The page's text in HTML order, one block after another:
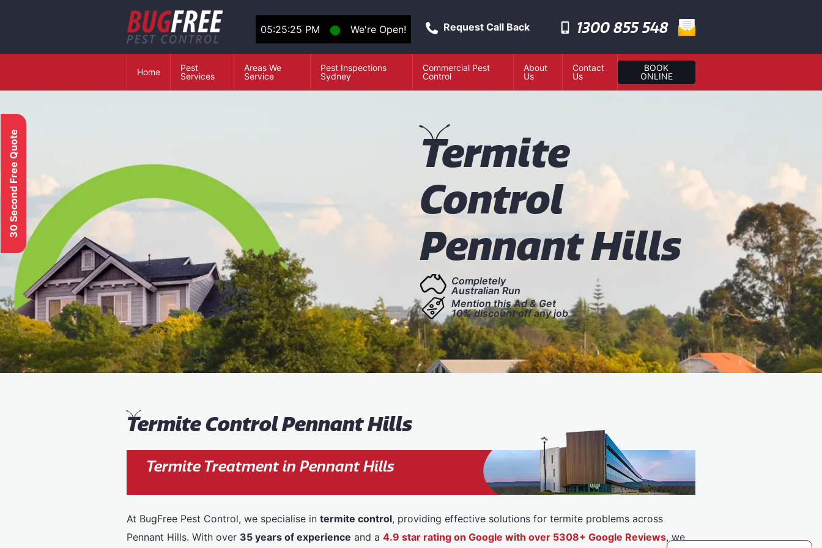
05:25:26 PM ⬤ We're Open! Request Call Back 1300 855 548
Home
Pest
Services
Areas We
Service
Pest Inspections
Sydney
Commercial Pest
Control
About
Us
Contact
Us
BOOK
ONLINE
30 Second Free Quote Termite
Control
Pennant Hills
Completely
Australian Run
Mention this Ad & Get
10% discount off any job
Termite Control Pennant Hills
Termite Treatment in Pennant Hills
At BugFree Pest Control, we specialise in termite control, providing effective solutions for termite problems across
Pennant Hills. With over 35 years of experience and a 4.9 star rating on Google with over 5308+ Google Reviews, we